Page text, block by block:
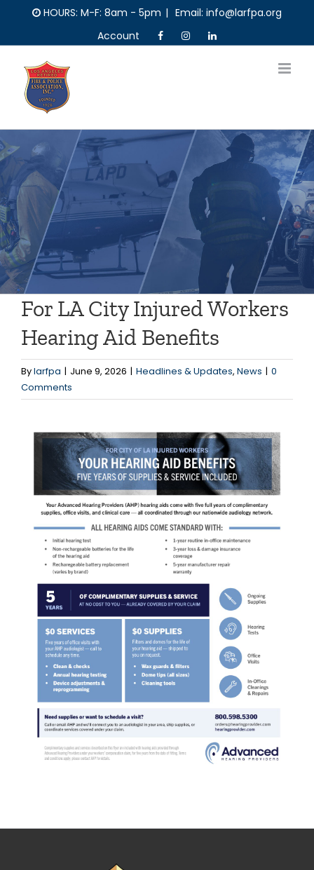
content
HOURS: M-F: 8am - 5pm | Email: info@larfpa.org
Account
For LA City Injured Workers
Hearing Aid Benefits
Bylarfpa | June 9, 2026 | Headlines & Updates, News | 0
Comments
View
Larger
Image